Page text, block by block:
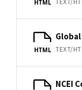
HTML
HTML TEXT/
NCEI